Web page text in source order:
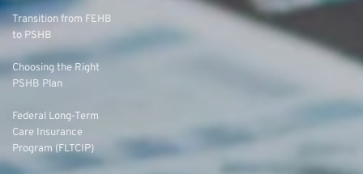
Transition from FEHB
to PSHB
Choosing the Right
PSHB Plan
Federal Long-Term
Care Insurance
Program (FLTCIP)